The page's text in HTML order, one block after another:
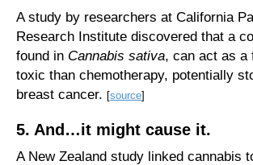
A study by researchers at California
Research Institute discovered that a
found in Cannabis sativa, can act as a
toxic than chemotherapy, potentially
breast cancer. [source]
5. And…it might cause it.
A New Zealand study linked cannabis